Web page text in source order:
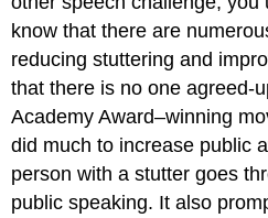
know that there are
reducing stuttering and
that there is no one agreed-
Academy Award–winning
did much to increase public
person with a stutter goes
public speaking. It also